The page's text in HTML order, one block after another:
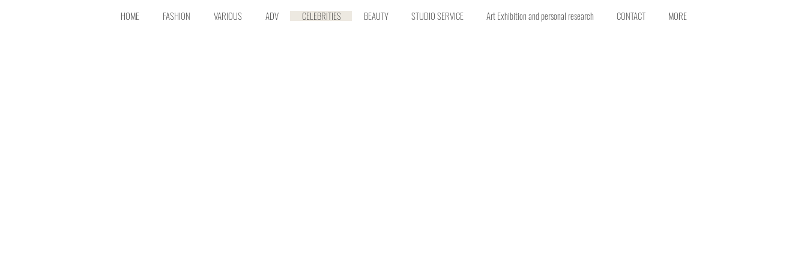
HOME FASHION VARIOUS ADV CELEBRITIES BEAUTY STUDIO SERVICE Art Exhibition and personal research CONTACT MORE